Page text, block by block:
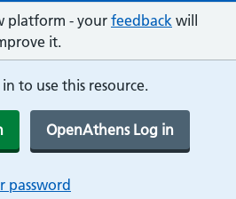
platform - yourfeedback will
it.
to use this resource.
OpenAthens Log in
password